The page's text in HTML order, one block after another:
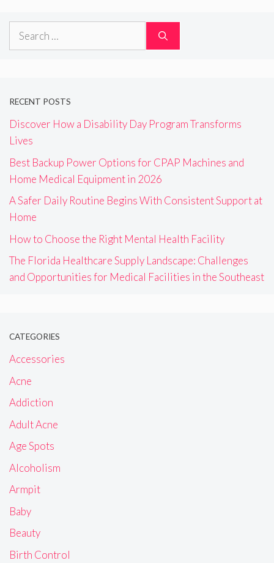
Search
RECENT POSTS
Discover How a Disability Day Program Transforms
Lives
Best Backup Power Options for CPAP Machines and
Home Medical Equipment in 2026
A Safer Daily Routine Begins With Consistent Support at
Home
How to Choose the Right Mental Health Facility
The Florida Healthcare Supply Landscape: Challenges
and Opportunities for Medical Facilities in the Southeast
CATEGORIES
Accessories
Acne
Addiction
Adult Acne
Age Spots
Alcoholism
Armpit
Baby
Beauty
Birth Control